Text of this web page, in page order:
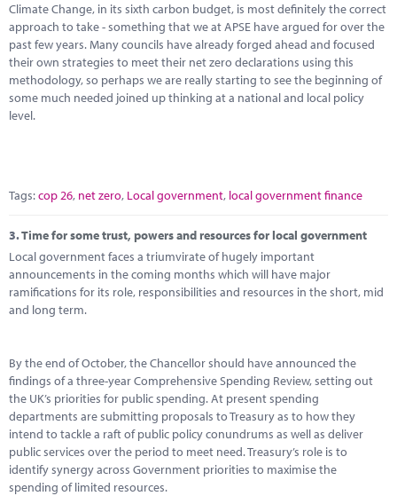
Climate Change, in its sixth carbon budget, is most definitely the correct
approach to take - something that we at APSE have argued for over the
past few years. Many councils have already forged ahead and focused
their own strategies to meet their net zero declarations using this
methodology, so perhaps we are really starting to see the beginning of
some much needed joined up thinking at a national and local policy
level.
Tags:cop 26, net zero, Local government, local government finance
3.Time for some trust, powers and resources for local government
Local government faces a triumvirate of hugely important
announcements in the coming months which will have major
ramifications for its role, responsibilities and resources in the short, mid
and long term.
By the end of October, the Chancellor should have announced the
findings of a three-year Comprehensive Spending Review, setting out
the UK’s priorities for public spending. At present spending
departments are submitting proposals to Treasury as to how they
intend to tackle a raft of public policy conundrums as well as deliver
public services over the period to meet need. Treasury’s role is to
identify synergy across Government priorities to maximise the
spending of limited resources.